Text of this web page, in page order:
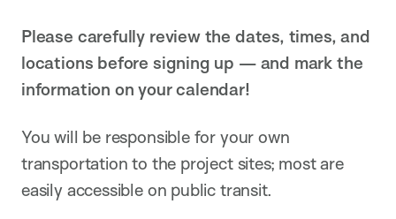
Please carefully review the dates, times, and
locations before signing up — and mark the
information on your calendar!
You will be responsible for your own
transportation to the project sites; most are
easily accessible on public transit.